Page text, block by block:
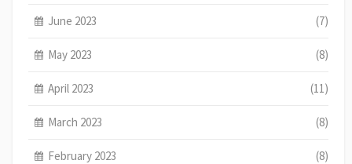
June 2023 (7)
May 2023 (8)
April 2023 (11)
March 2023 (8)
February 2023 (8)